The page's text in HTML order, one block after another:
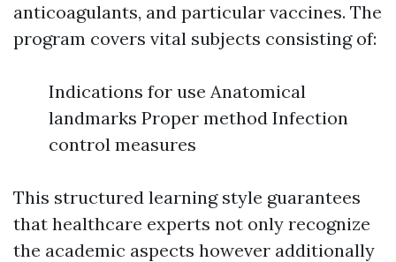
anticoagulants, and particular vaccines. The
program covers vital subjects consisting of:
Indications for use Anatomical
landmarks Proper method Infection
control measures
This structured learning style guarantees
that healthcare experts not only recognize
the academic aspects however additionally